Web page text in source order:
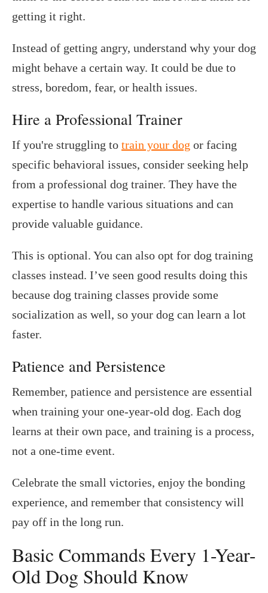
getting it right.
Instead of getting angry, understand why your dog
might behave a certain way. It could be due to
stress, boredom, fear, or health issues.
Hire a Professional Trainer
If you're struggling to train your dog or facing
specific behavioral issues, consider seeking help
from a professional dog trainer. They have the
expertise to handle various situations and can
provide valuable guidance.
This is optional. You can also opt for dog training
classes instead. I’ve seen good results doing this
because dog training classes provide some
socialization as well, so your dog can learn a lot
faster.
Patience and Persistence
Remember, patience and persistence are essential
when training your one-year-old dog. Each dog
learns at their own pace, and training is a process,
not a one-time event.
Celebrate the small victories, enjoy the bonding
experience, and remember that consistency will
pay off in the long run.
Basic Commands Every 1-Year-
Old Dog Should Know